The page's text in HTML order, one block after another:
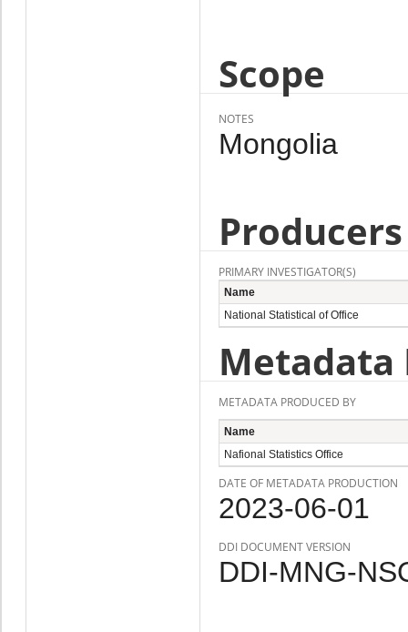
Scope
NOTES
Mongolia
PRIMARY INVESTIGATOR(S)
Name
National Statistical of Office
Metadata
METADATA PRODUCED BY
Name
Nafional Statistics Office
DATE OF METADATA PRODUCTION
2023-06-01
DDI DOCUMENT VERSION
DDI-MNG-